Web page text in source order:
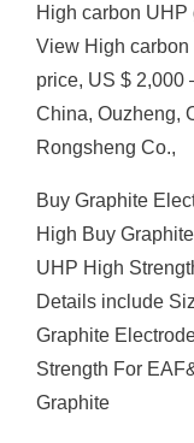
High carbon
View High
price, US $ 2,000
China, Ouzheng,
Rongsheng Co.,
Buy Graphite
High Buy
UHP High
Details include
Graphite
Strength For
Graphite